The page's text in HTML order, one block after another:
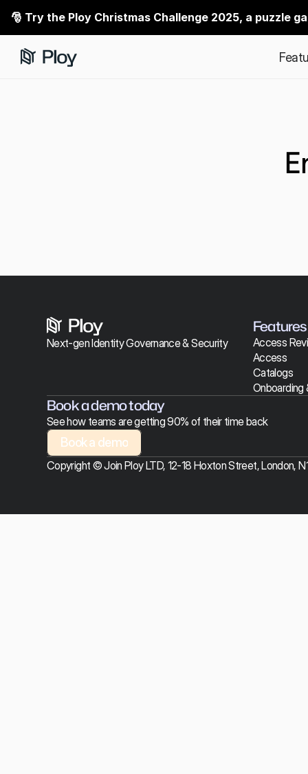
🎅 Try the Ploy Christmas Challenge 2025, a puzzle
Next-gen Identity Governance & Security
Features
Access
Access
Catalogs
Onboarding
Book a demo today
See how teams are getting 90% of their time back
Book a demo
Book a demo
Copyright © Join Ploy LTD, 12-18 Hoxton Street, London,